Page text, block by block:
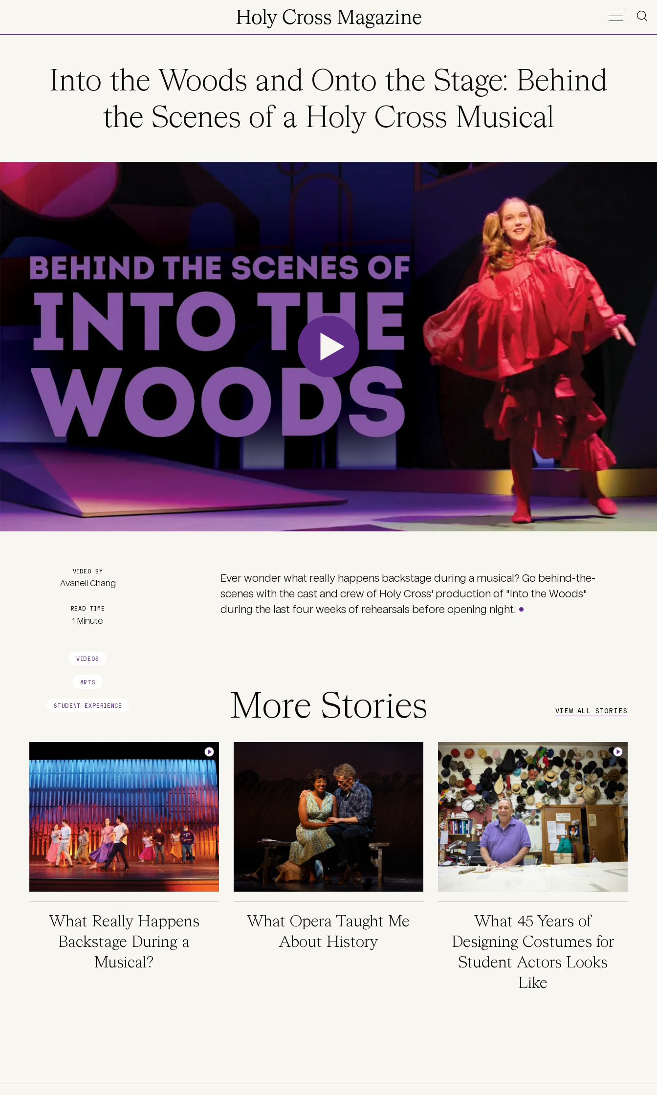
Holy Cross Magazine
Into the Woods and Onto the Stage: Behind
the Scenes of a Holy Cross Musical
VIDEO BY
Avanell Chang
READ TIME
1 Minute
VIDEOS
ARTS
STUDENT EXPERIENCE
Ever wonder what really happens backstage during a musical? Go behind-the-
scenes with the cast and crew of Holy Cross' production of "Into the Woods"
during the last four weeks of rehearsals before opening night.
More Stories
What Really Happens
Backstage During a
Musical?
What Opera Taught Me
About History
Image
What 45 Years of
Designing Costumes for
Student Actors Looks
Like
VIEW ALL STORIES